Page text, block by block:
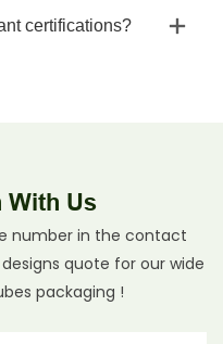
certifications?
With Us
number in the contact
quote for our wide
packaging !